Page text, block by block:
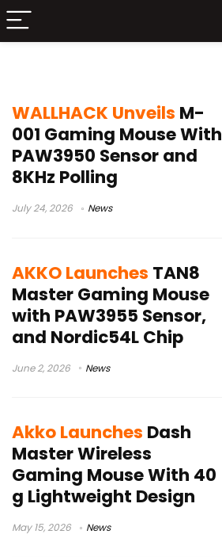
WALLHACK Unveils M-
001 Gaming Mouse With
PAW3950 Sensor and
8KHz Polling
July 24, 2026 News
AKKO Launches TAN8
Master Gaming Mouse
with PAW3955 Sensor,
and Nordic54L Chip
June 2, 2026 News
Akko Launches Dash
Master Wireless
Gaming Mouse With 40
g Lightweight Design
May 15, 2026 News